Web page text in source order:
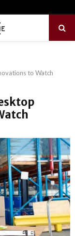
to Watch